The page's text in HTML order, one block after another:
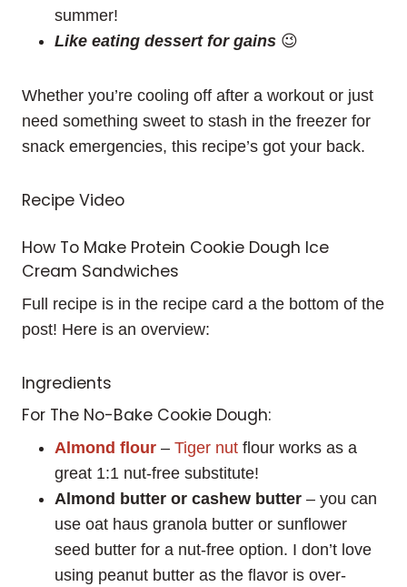
summer!
Like eating dessert for gains 😉
Whether you’re cooling off after a workout or just
need something sweet to stash in the freezer for
snack emergencies, this recipe’s got your back.
Recipe Video
How To Make Protein Cookie Dough Ice
Cream Sandwiches
Full recipe is in the recipe card a the bottom of the
post! Here is an overview:
Ingredients
For The No-Bake Cookie Dough:
Almond flour – Tiger nut flour works as a
great 1:1 nut-free substitute!
Almond butter or cashew butter – you can
use oat haus granola butter or sunflower
seed butter for a nut-free option. I don’t love
using peanut butter as the flavor is over-